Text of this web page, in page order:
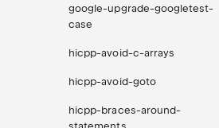
google-upgrade-googletest-
case
hicpp-avoid-c-arrays
hicpp-avoid-goto
hicpp-braces-around-